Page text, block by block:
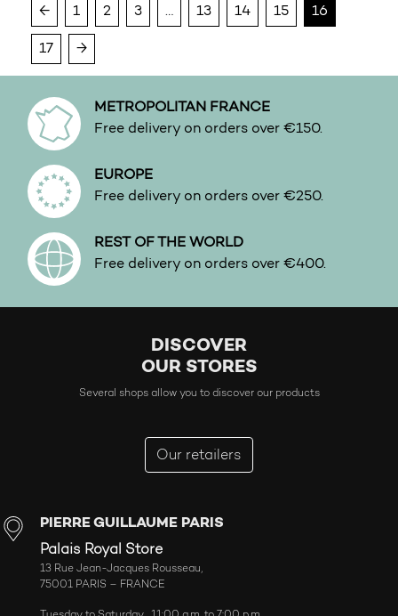
Water
Woody
← 1 2 3 … 13 14 15 16
17 →
METROPOLITAN FRANCE
Free delivery on orders over €150.
EUROPE
Free delivery on orders over €250.
REST OF THE WORLD
Free delivery on orders over €400.
DISCOVER
OUR STORES
Several shops allow you to discover our products
Our retailers
PIERRE GUILLAUME PARIS
Palais Royal Store
13 Rue Jean-Jacques Rousseau,
75001 PARIS – FRANCE